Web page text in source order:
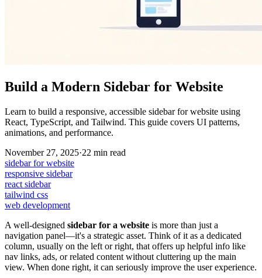
Build a Modern Sidebar for Website
Learn to build a responsive, accessible sidebar for website using
React, TypeScript, and Tailwind. This guide covers UI patterns,
animations, and performance.
November 27, 2025·22 min read
sidebar for website
responsive sidebar
react sidebar
tailwind css
web development
A well-designed sidebar for a website is more than just a
navigation panel—it's a strategic asset. Think of it as a dedicated
column, usually on the left or right, that offers up helpful info like
nav links, ads, or related content without cluttering up the main
view. When done right, it can seriously improve the user experience.